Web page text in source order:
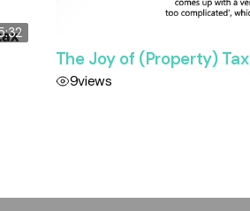
The Joy of (Property) Tax
9views